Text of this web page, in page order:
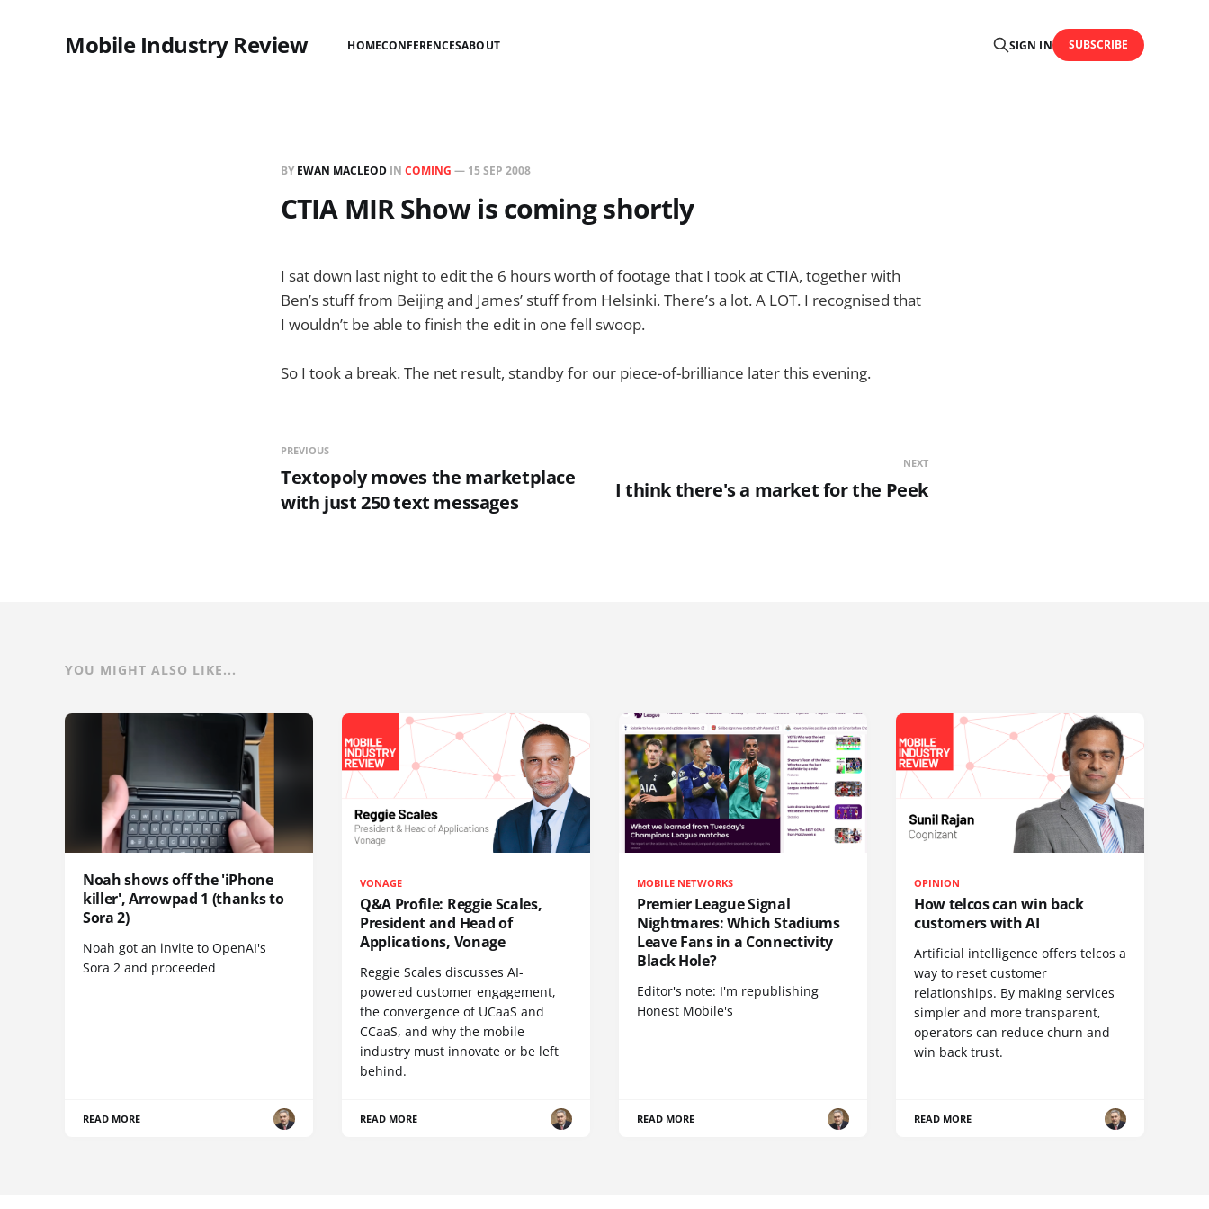
Mobile Industry Review HOMECONFERENCESABOUT SIGN IN SUBSCRIBE
BY EWAN MACLEOD IN COMING — 15 SEP 2008
CTIA MIR Show is coming shortly
I sat down last night to edit the 6 hours worth of footage that I took at CTIA, together with
Ben’s stuff from Beijing and James’ stuff from Helsinki. There’s a lot. A LOT. I recognised that
I wouldn’t be able to finish the edit in one fell swoop.
So I took a break. The net result, standby for our piece-of-brilliance later this evening.
PREVIOUS
Textopoly moves the marketplace
with just 250 text messages
NEXT
I think there's a market for the Peek
YOU MIGHT ALSO LIKE...
Noah shows off the 'iPhone
killer', Arrowpad 1 (thanks to
Sora 2)
Noah got an invite to OpenAI's
Sora 2 and proceeded
READ MORE
VONAGE
Q&A Profile: Reggie Scales,
President and Head of
Applications, Vonage
Reggie Scales discusses AI-
powered customer engagement,
the convergence of UCaaS and
CCaaS, and why the mobile
industry must innovate or be left
behind.
READ MORE
MOBILE NETWORKS
Premier League Signal
Nightmares: Which Stadiums
Leave Fans in a Connectivity
Black Hole?
Editor's note: I'm republishing
Honest Mobile's
READ MORE
OPINION
How telcos can win back
customers with AI
Artificial intelligence offers telcos a
way to reset customer
relationships. By making services
simpler and more transparent,
operators can reduce churn and
win back trust.
READ MORE